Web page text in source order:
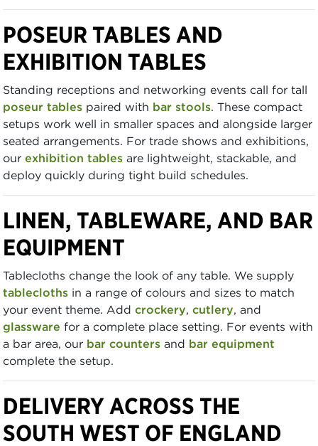
POSEUR TABLES AND
EXHIBITION TABLES
Standing receptions and networking events call for tall
poseur tables paired with bar stools. These compact
setups work well in smaller spaces and alongside larger
seated arrangements. For trade shows and exhibitions,
our exhibition tables are lightweight, stackable, and
deploy quickly during tight build schedules.
LINEN, TABLEWARE, AND BAR
EQUIPMENT
Tablecloths change the look of any table. We supply
tablecloths in a range of colours and sizes to match
your event theme. Add crockery, cutlery, and
glassware for a complete place setting. For events with
a bar area, our bar counters and bar equipment
complete the setup.
DELIVERY ACROSS THE
SOUTH WEST OF ENGLAND